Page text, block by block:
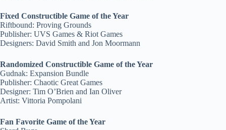
Fixed Constructible Game of the Year
Riftbound: Proving Grounds
Publisher: UVS Games & Riot Games
Designers: David Smith and Jon Moormann
Randomized Constructible Game of the Year
Gudnak: Expansion Bundle
Publisher: Chaotic Great Games
Designer: Tim O’Brien and Ian Oliver
Artist: Vittoria Pompolani
Fan Favorite Game of the Year